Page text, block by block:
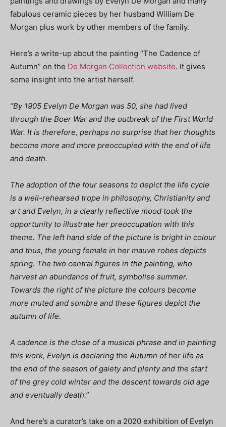
fabulous ceramic pieces by her husband William De
Morgan plus work by other members of the family.
Here’s a write-up about the painting “The Cadence of
Autumn” on the De Morgan Collection website. It gives
some insight into the artist herself.
“By 1905 Evelyn De Morgan was 50, she had lived
through the Boer War and the outbreak of the First World
War. It is therefore, perhaps no surprise that her thoughts
become more and more preoccupied with the end of life
and death.
The adoption of the four seasons to depict the life cycle
is a well-rehearsed trope in philosophy, Christianity and
art and Evelyn, in a clearly reflective mood took the
opportunity to illustrate her preoccupation with this
theme. The left hand side of the picture is bright in colour
and thus, the young female in her mauve robes depicts
spring. The two central figures in the painting, who
harvest an abundance of fruit, symbolise summer.
Towards the right of the picture the colours become
more muted and sombre and these figures depict the
autumn of life.
A cadence is the close of a musical phrase and in painting
this work, Evelyn is declaring the Autumn of her life as
the end of the season of gaiety and plenty and the start
of the grey cold winter and the descent towards old age
and eventually death.”
And here’s a curator’s take on a 2020 exhibition of Evelyn